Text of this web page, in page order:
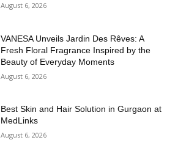
August 6, 2026
VANESA Unveils Jardin Des Rêves: A
Fresh Floral Fragrance Inspired by the
Beauty of Everyday Moments
August 6, 2026
Best Skin and Hair Solution in Gurgaon at
MedLinks
August 6, 2026